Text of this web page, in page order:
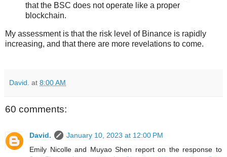
that the BSC does not operate like a proper
blockchain.
My assessment is that the risk level of Binance is rapidly
increasing, and that there are more revelations to come.
David. at 8:00 AM
60 comments:
David.
January 10, 2023 at 12:00 PM
Emily Nicolle and Muyao Shen report on the response to